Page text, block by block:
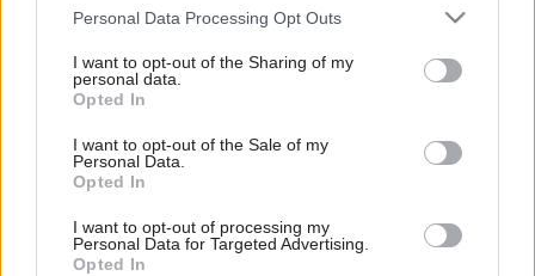
Please note that this website/app uses one or more Google
not limited to your visit or usage behaviour. You may click to
grant or deny consent to Google and its third-party tags to
use your data for below specified purposes in below Google
consent section.
Personal Data Processing Opt Outs
I want to opt-out of the Sharing of my
personal data.
Opted In
I want to opt-out of the Sale of my
Personal Data.
Opted In
I want to opt-out of processing my
Personal Data for Targeted Advertising.
Opted In